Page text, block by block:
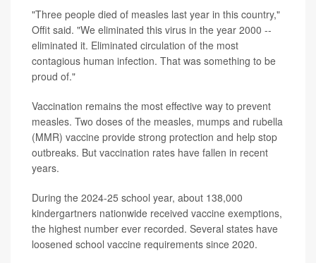
"Three people died of measles last year in this country,"
Offit said. "We eliminated this virus in the year 2000 --
eliminated it. Eliminated circulation of the most
contagious human infection. That was something to be
proud of."
Vaccination remains the most effective way to prevent
measles. Two doses of the measles, mumps and rubella
(MMR) vaccine provide strong protection and help stop
outbreaks. But vaccination rates have fallen in recent
years.
During the 2024-25 school year, about 138,000
kindergartners nationwide received vaccine exemptions,
the highest number ever recorded. Several states have
loosened school vaccine requirements since 2020.